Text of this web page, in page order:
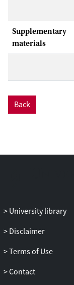
Supplementary
materials
Back
University library
Disclaimer
Terms of Use
Contact